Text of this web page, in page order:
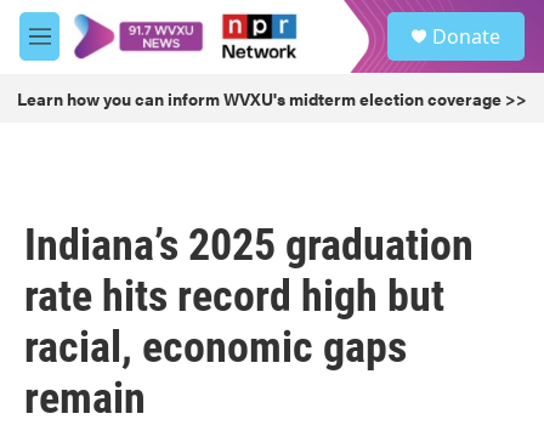
Skip to main content
M
e
u
Donate
Learn how you can inform WVXU's midterm election coverage >>
Indiana’s 2025 graduation
rate hits record high but
racial, economic gaps
remain